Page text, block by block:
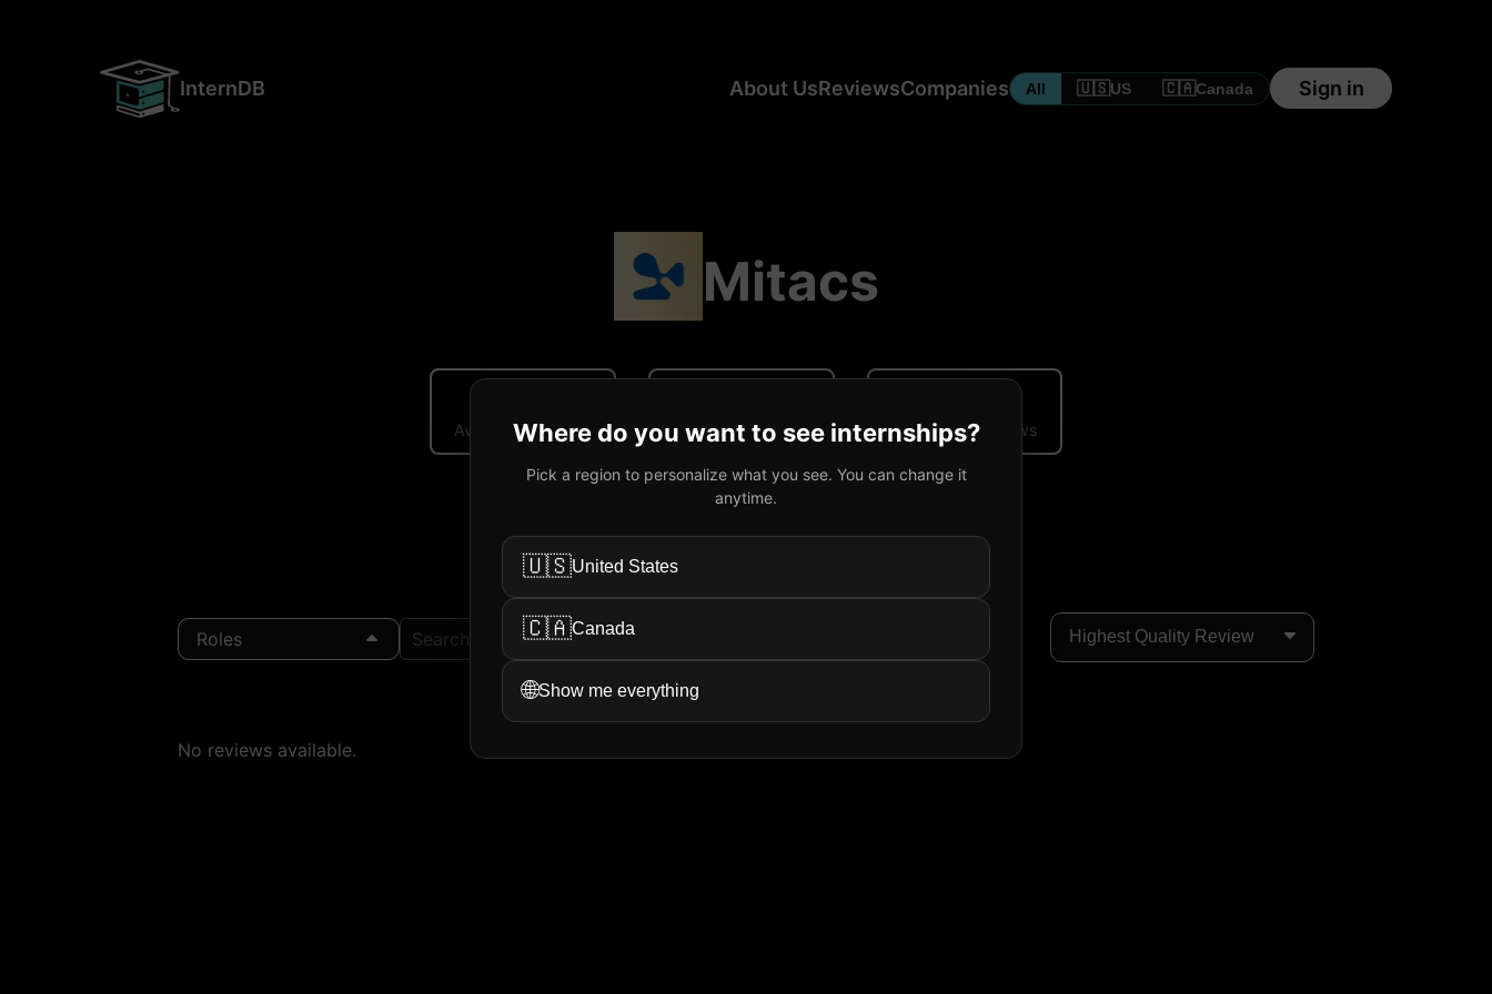
Where do you want to see internships?
Pick a region to personalize what you see. You can change it
anytime.
🇺🇸United States
🇨🇦Canada
🌐Show me everything
InternDB About UsReviewsCompanies All 🇺🇸 US 🇨🇦 Canada Sign in
Mitacs
Average CA Salary Average US Salary
0 reviews
Number of Reviews
Roles Search Location...
No reviews available.